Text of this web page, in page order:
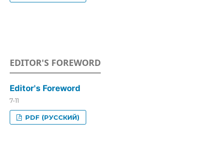
EDITOR'S FOREWORD
Editor's Foreword
7-11
PDF (РУССКИЙ)